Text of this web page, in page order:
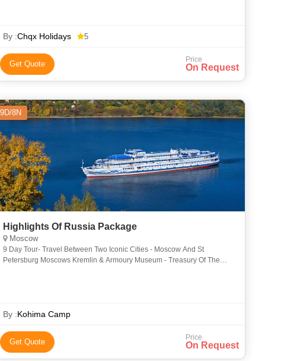
By :Chqx Holidays 5
Get Quote Price
On Request
9D/8N
Highlights Of Russia Package
Moscow
9 Day Tour- Travel Between Two Iconic Cities - Moscow And St
Petersburg Moscows Kremlin & Armoury Museum - Treasury Of The
By :Kohima Camp
Get Quote Price
On Request